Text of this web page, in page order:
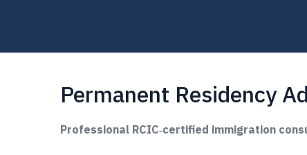
Permanent Residency
Professional RCIC‑certified immigration